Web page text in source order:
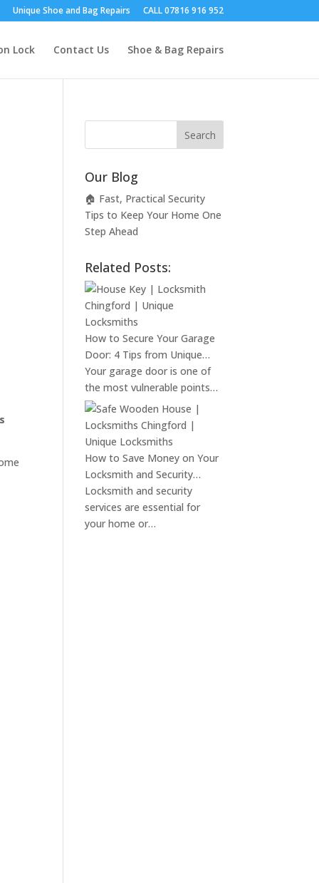
Unique Shoe and Bag Repairs CALL 07816 916 952
Lock Contact Us Shoe & Bag Repairs
Our Blog
🏠 Fast, Practical Security
Tips to Keep Your Home One
Step Ahead
Related Posts:
How to Secure Your Garage
Door: 4 Tips from Unique…
Your garage door is one of
the most vulnerable points…
How to Save Money on Your
Locksmith and Security…
Locksmith and security
services are essential for
your home or…